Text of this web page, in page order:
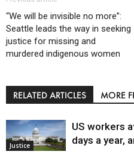
“We will be invisible no more”:
Seattle leads the way in seeking
justice for missing and
murdered indigenous women
RELATED ARTICLES MORE
Justice
US workers
days a year,